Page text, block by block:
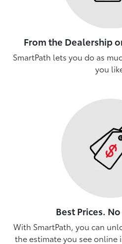
From the Dealership
SmartPath lets you do as
you
Best Prices.
With SmartPath, you can
the estimate you see online